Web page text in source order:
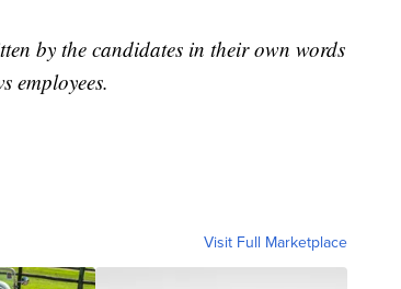
by the candidates in their own words
employees.
Visit Full Marketplace